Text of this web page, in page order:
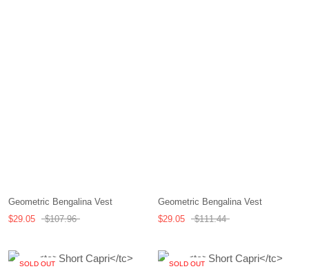
Geometric Bengalina Vest
$29.05
$107.96
Geometric Bengalina Vest
$29.05
$111.44
SOLD OUT SOLD OUT